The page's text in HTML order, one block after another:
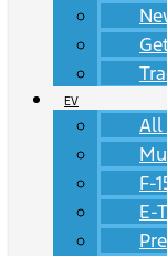
EV
All
F-
E-